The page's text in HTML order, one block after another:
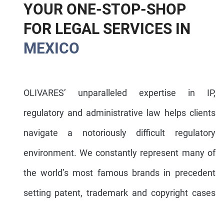
YOUR ONE-STOP-SHOP
FOR LEGAL SERVICES IN
MEXICO
OLIVARES’ unparalleled expertise in IP,
regulatory and administrative law helps clients
navigate a notoriously difficult regulatory
environment. We constantly represent many of
the world’s most famous brands in precedent
setting patent, trademark and copyright cases